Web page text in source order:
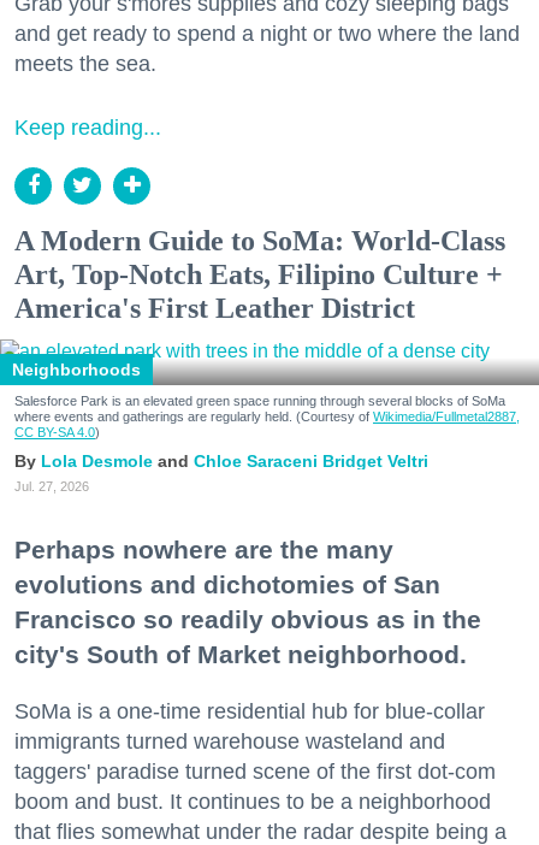
and get ready to spend a night or two where the land
meets the sea.
Keep reading...
A Modern Guide to SoMa: World-Class
Art, Top-Notch Eats, Filipino Culture +
America's First Leather District
Neighborhoods
Salesforce Park is an elevated green space running through several blocks of SoMa
where events and gatherings are regularly held. (Courtesy of Wikimedia/Fullmetal2887,
CC BY-SA 4.0)
Lola Desmole Chloe Saraceni Bridget Veltri
Jul. 27, 2026
Perhaps nowhere are the many
evolutions and dichotomies of San
Francisco so readily obvious as in the
city's South of Market neighborhood.
SoMa is a one-time residential hub for blue-collar
immigrants turned warehouse wasteland and
taggers' paradise turned scene of the first dot-com
boom and bust. It continues to be a neighborhood
that flies somewhat under the radar despite being a